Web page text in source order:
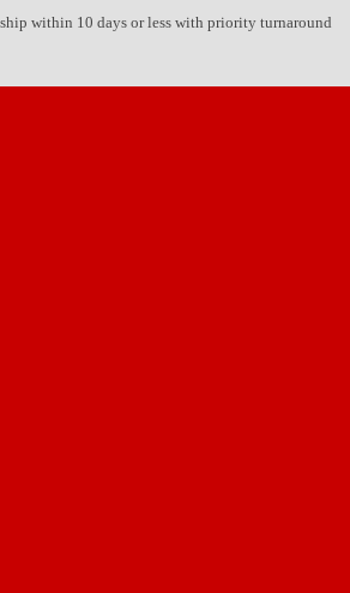
within 10 days or less with priority turnaround